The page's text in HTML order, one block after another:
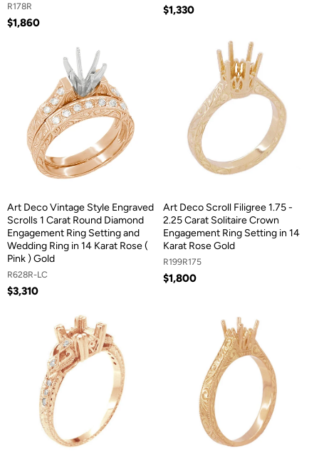
R178R
$1,860
$1,330
Art Deco Vintage Style Engraved
Scrolls 1 Carat Round Diamond
Engagement Ring Setting and
Wedding Ring in 14 Karat Rose (
Pink ) Gold
R628R-LC
$3,310
Art Deco Scroll Filigree 1.75 -
2.25 Carat Solitaire Crown
Engagement Ring Setting in 14
Karat Rose Gold
R199R175
$1,800